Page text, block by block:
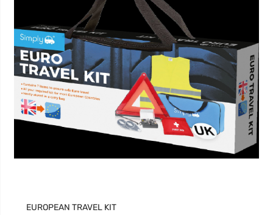
EUROPEAN TRAVEL KIT